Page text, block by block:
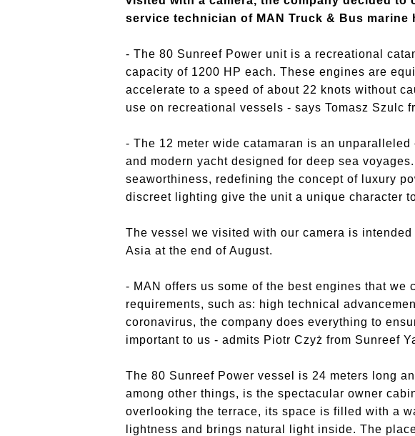
service technician of MAN Truck & Bus
- The 80 Sunreef Power unit is a recreational
capacity of 1200 HP each. These engines are
accelerate to a speed of about 22 knots without
use on recreational vessels - says Tomasz Szulc
- The 12 meter wide catamaran is an
and modern yacht designed for deep sea
seaworthiness, redefining the concept of luxury
discreet lighting give the unit a unique character
The vessel we visited with our camera is
Asia at the end of August.
- MAN offers us some of the best engines that
requirements, such as: high technical
coronavirus, the company does everything to
important to us - admits Piotr Czyż from Sunreef
The 80 Sunreef Power vessel is 24 meters long
among other things, is the spectacular owner
overlooking the terrace, its space is filled with a
lightness and brings natural light inside. The